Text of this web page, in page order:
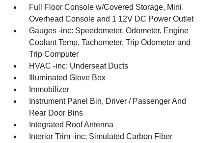
Full Floor Console w/Covered Storage, Mini
Overhead Console and 1 12V DC Power Outlet
Gauges -inc: Speedometer, Odometer, Engine
Coolant Temp, Tachometer, Trip Odometer and
Trip Computer
HVAC -inc: Underseat Ducts
Illuminated Glove Box
Immobilizer
Instrument Panel Bin, Driver / Passenger And
Rear Door Bins
Integrated Roof Antenna
Interior Trim -inc: Simulated Carbon Fiber